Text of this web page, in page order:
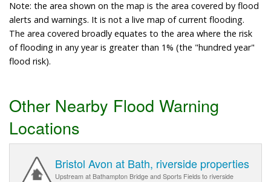
Note: the area shown on the map is the area covered by flood
alerts and warnings. It is not a live map of current flooding.
The area covered broadly equates to the area where the risk
of flooding in any year is greater than 1% (the "hundred year"
flood risk).
Other Nearby Flood Warning
Locations
Bristol Avon at Bath, riverside properties
Upstream at Bathampton Bridge and Sports Fields to riverside